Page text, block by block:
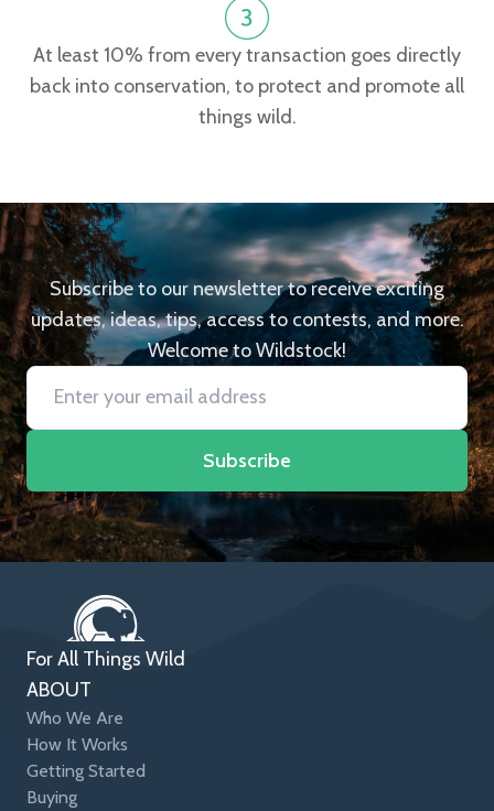
At least 10% from every transaction goes directly
back into conservation, to protect and promote all
things wild.
Subscribe to our newsletter to receive exciting
updates, ideas, tips, access to contests, and more.
Welcome to Wildstock!
Subscribe
For All Things Wild
ABOUT
Who We Are
How It Works
Getting Started
Buying